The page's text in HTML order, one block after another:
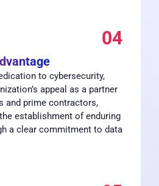
04
to cybersecurity,
appeal as a partner
and prime contractors,
establishment of enduring
a clear commitment to data